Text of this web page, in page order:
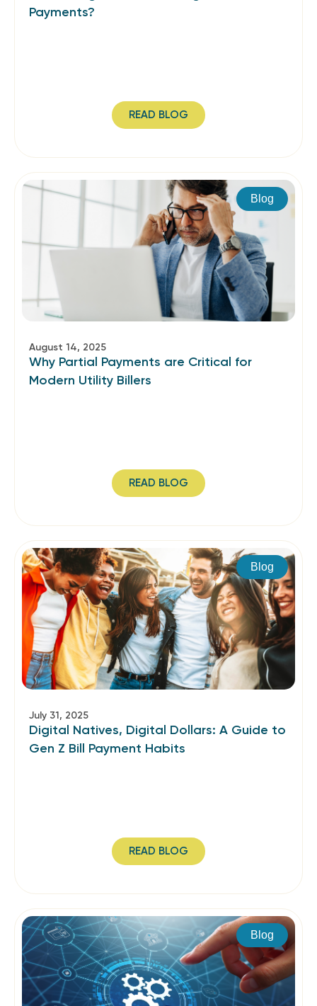
Payments?
READ BLOG
Blog
August 14, 2025
Why Partial Payments are Critical for
Modern Utility Billers
READ BLOG
Blog
July 31, 2025
Digital Natives, Digital Dollars: A Guide to
Gen Z Bill Payment Habits
READ BLOG
Blog